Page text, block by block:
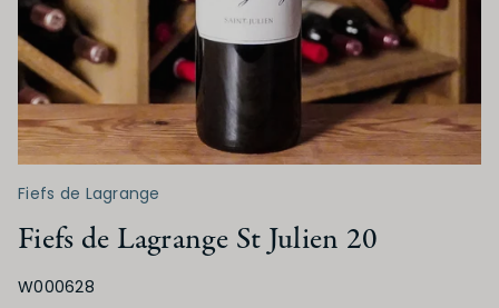
Fiefs de Lagrange
Fiefs de Lagrange St Julien 20
W000628
Low Medium High
TANNIN
ALCOHOL